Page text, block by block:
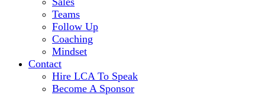
Teams
Follow Up
Coaching
Mindset
Contact
Hire LCA To Speak
Become A Sponsor